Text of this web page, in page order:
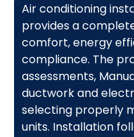
Air conditioning
provides a
comfort, energy
compliance. The
assessments,
ductwork and
selecting properly
units. Installation